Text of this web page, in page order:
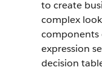
to create
complex
components
expression
decision